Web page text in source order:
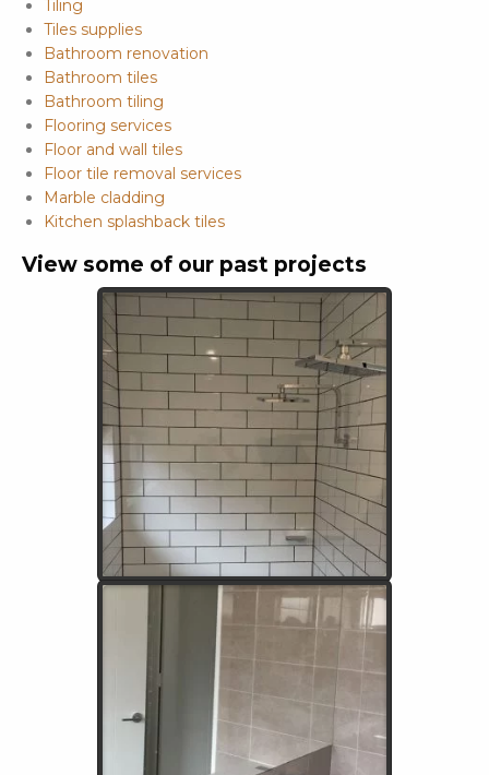
Tiling
Tiles supplies
Bathroom renovation
Bathroom tiles
Bathroom tiling
Flooring services
Floor and wall tiles
Floor tile removal services
Marble cladding
Kitchen splashback tiles
View some of our past projects